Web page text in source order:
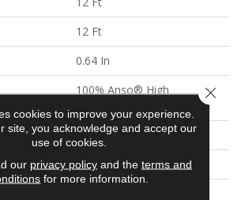
12 Ft
0.64 In
100% Anso® High
65 Oz/yd²
Plush Cut Pile
cookies to improve your experience.
site, you acknowledge and accept our
use of cookies.
our privacy policyand the terms and
for more information.
Close